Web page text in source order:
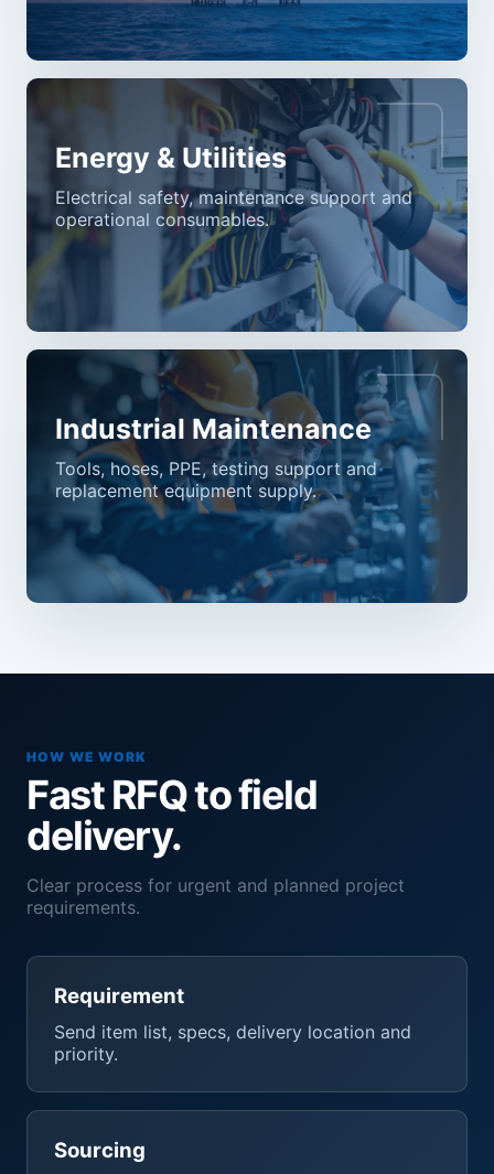
Energy & Utilities
Electrical safety, maintenance support and
operational consumables.
Industrial Maintenance
Tools, hoses, PPE, testing support and
replacement equipment supply.
HOW WE WORK
Fast RFQ to field
delivery.
Clear process for urgent and planned project
requirements.
Requirement
Send item list, specs, delivery location and
priority.
Sourcing